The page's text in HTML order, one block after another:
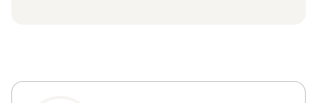
Polonnaruwa ancient ruins